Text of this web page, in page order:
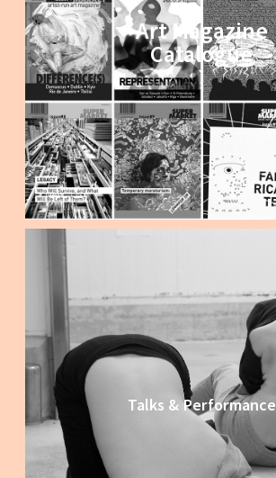
Art Magazine
Catalogue
Talks & Performance